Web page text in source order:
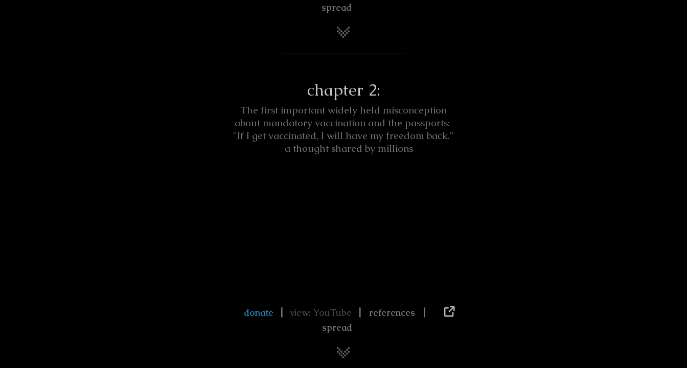
spread
chapter 2:
The first important widely held misconception
about mandatory vaccination and the passports:
"If I get vaccinated, I will have my freedom back."
--a thought shared by millions
donate | view: YouTube | references |
spread